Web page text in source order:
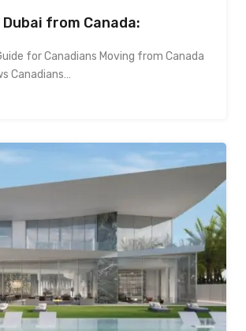
from Canada:
for Canadians Moving from Canada
Canadians…